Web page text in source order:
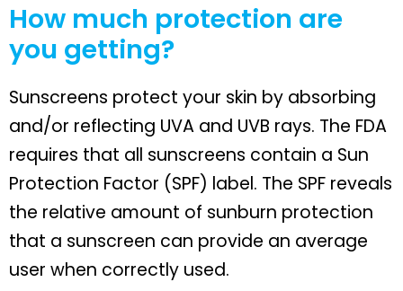
How much protection are
you getting?
Sunscreens protect your skin by absorbing
and/or reflecting UVA and UVB rays. The FDA
requires that all sunscreens contain a Sun
Protection Factor (SPF) label. The SPF reveals
the relative amount of sunburn protection
that a sunscreen can provide an average
user when correctly used.